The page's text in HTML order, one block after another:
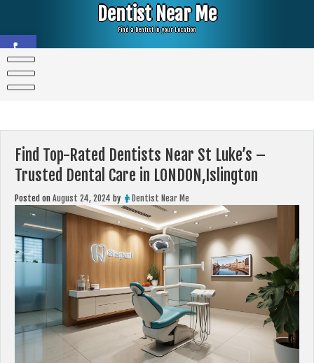
Open toolbar
Dentist Near Me
Find a Dentist in your Location
Find Top-Rated Dentists Near St Luke’s –
Trusted Dental Care in LONDON,Islington
Posted on August 24, 2024 by Dentist Near Me